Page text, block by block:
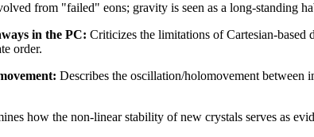
from "failed" eons; gravity is seen as a long-standing
in the PC: Criticizes the limitations of Cartesian-based
order.
Describes the oscillation/holomovement between
how the non-linear stability of new crystals serves as